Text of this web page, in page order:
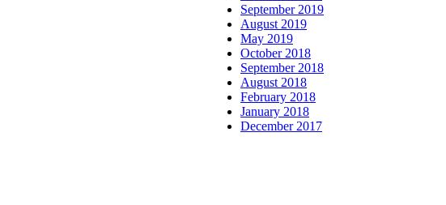
September 2019
August 2019
May 2019
October 2018
September 2018
August 2018
February 2018
January 2018
December 2017